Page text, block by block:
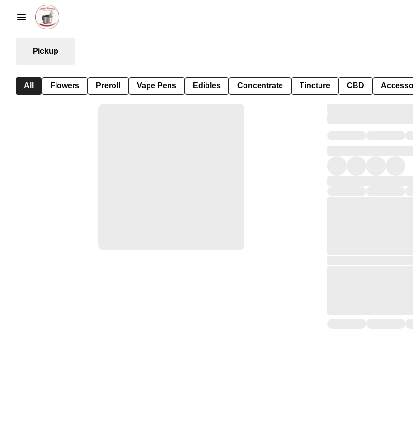
Pickup
All Flowers Preroll Vape Pens Edibles Concentrate Tincture CBD